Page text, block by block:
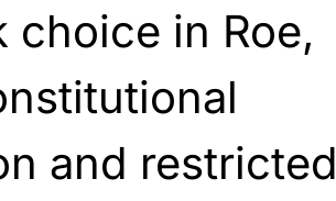
choice in Roe,
and restricted